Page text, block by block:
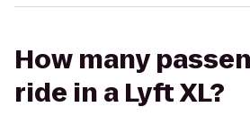
How many
ride in a Lyft XL?